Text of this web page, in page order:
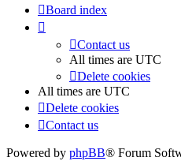
Board index
Contact us
All times are UTC
Delete cookies
All times are UTC
Delete cookies
Contact us
Powered by phpBB® Forum